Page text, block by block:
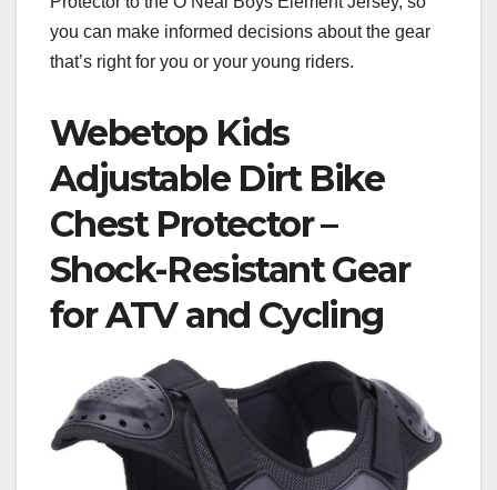
you can make informed decisions about the gear
that’s right for you or your young riders.
Webetop Kids
Adjustable Dirt Bike
Chest Protector –
Shock-Resistant Gear
for ATV and Cycling